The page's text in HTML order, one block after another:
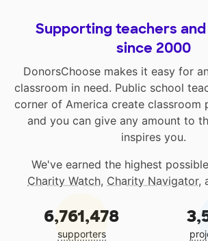
Supporting teachers
since 2000
DonorsChoose makes it easy for
classroom in need. Public school
corner of America create classroom
and you can give any amount to
inspires you.
We've earned the highest
Charity Watch, Charity Navigator,
6,761,478
supporters